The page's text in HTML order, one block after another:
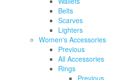
Belts
Scarves
Lighters
Women's Accessories
Previous
All Accessories
Rings
Previous